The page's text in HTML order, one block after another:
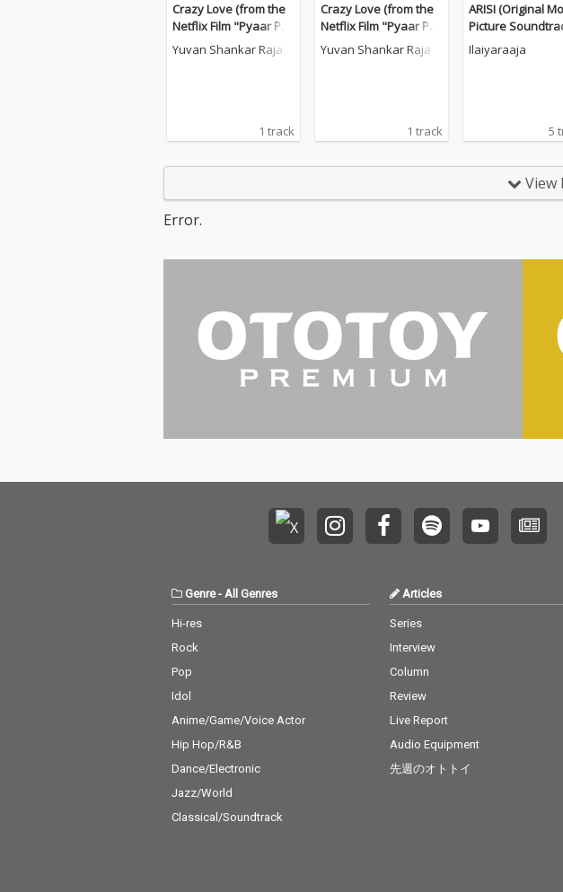
Crazy Love (from the
Netflix Film "Pyaar Pre
ma Kalyanam")
Yuvan Shankar Raja
1 track
Crazy Love (from the
Netflix Film "Pyaar Pre
ma Kalyanam")
Yuvan Shankar Raja
1 track
ARISI (Original
Picture
Ilaiyaraaja
5
View
Error.
Genre- All Genres
Hi-res
Rock
Pop
Idol
Anime/Game/Voice Actor
Hip Hop/R&B
Dance/Electronic
Jazz/World
Classical/Soundtrack
Articles
Series
Interview
Column
Review
Live Report
Audio Equipment
先週のオトトイ